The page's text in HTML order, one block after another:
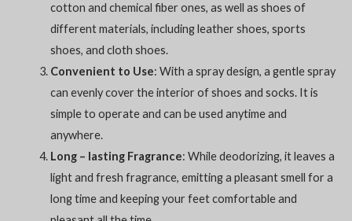
cotton and chemical fiber ones, as well as shoes of
different materials, including leather shoes, sports
shoes, and cloth shoes.
Convenient to Use: With a spray design, a gentle spray
can evenly cover the interior of shoes and socks. It is
simple to operate and can be used anytime and
anywhere.
Long – lasting Fragrance: While deodorizing, it leaves a
light and fresh fragrance, emitting a pleasant smell for a
long time and keeping your feet comfortable and